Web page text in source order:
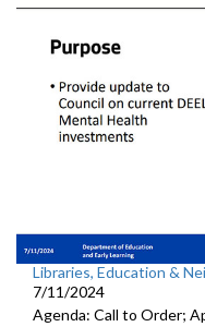
Libraries, Education &
7/11/2024
Agenda: Call to Order;